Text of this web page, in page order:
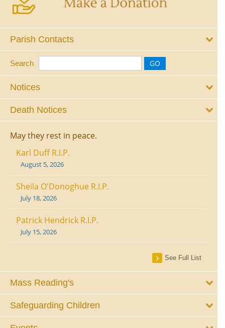
Parish Contacts
Search
Notices
Death Notices
May they rest in peace.
Karl Duff R.I.P.
August 5, 2026
Sheila O'Donoghue R.I.P.
July 18, 2026
Patrick Hendrick R.I.P.
July 15, 2026
See Full List
Mass Reading's
Safeguarding Children